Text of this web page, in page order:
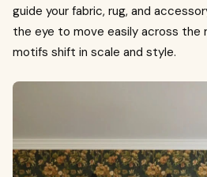
guide your fabric, rug, and
the eye to move easily across the
motifs shift in scale and style.